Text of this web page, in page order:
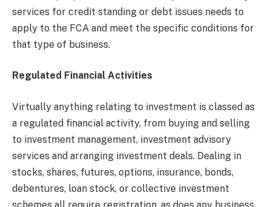
services for credit standing or debt issues needs to
apply to the FCA and meet the specific conditions for
that type of business.
Regulated Financial Activities
Virtually anything relating to investment is classed as
a regulated financial activity, from buying and selling
to investment management, investment advisory
services and arranging investment deals. Dealing in
stocks, shares, futures, options, insurance, bonds,
debentures, loan stock, or collective investment